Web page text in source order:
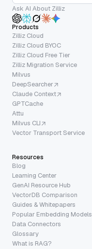
Ask AI About Zilliz
Products
Zilliz Cloud
Zilliz Cloud BYOC
Zilliz Cloud Free Tier
Zilliz Migration Service
Milvus
DeepSearcher
Claude Context
GPTCache
Attu
Milvus CLI
Vector Transport Service
Resources
Blog
Learning Center
GenAI Resource Hub
VectorDB Comparison
Guides & Whitepapers
Popular Embedding Models
Data Connectors
Glossary
What is RAG?